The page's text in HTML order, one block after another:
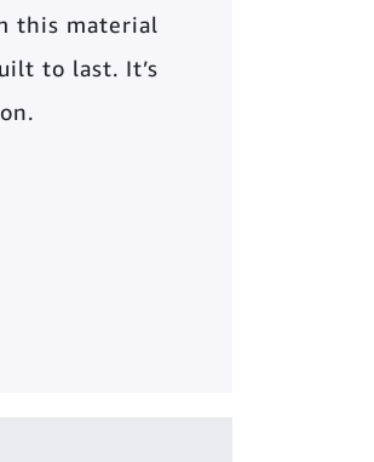
this material
to last. It’s